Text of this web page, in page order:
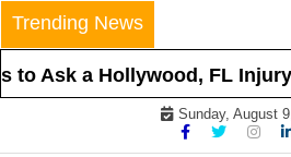
Skip
to
content
Trending News
Ask a Hollywood, FL Injury
Sunday, August